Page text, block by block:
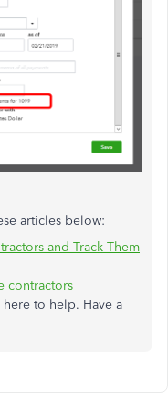
articles below:
and Track Them
contractors
to help. Have a